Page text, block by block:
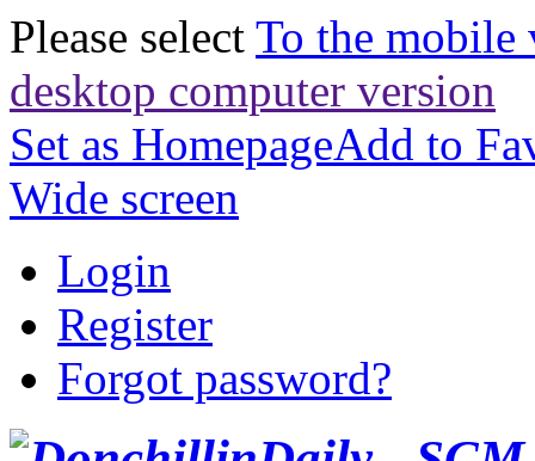
Please select To the mobile
desktop computer version
Set as HomepageAdd to
Wide screen
Login
Register
Forgot password?